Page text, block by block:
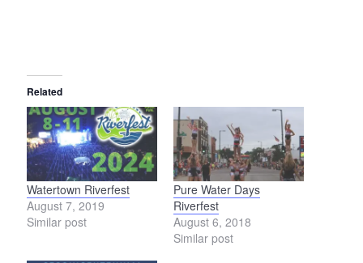
Related
Watertown Riverfest
August 7, 2019
Similar post
Pure Water Days
Riverfest
August 6, 2018
Similar post